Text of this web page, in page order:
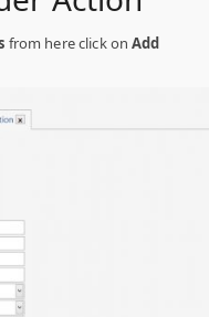
from here click onAdd